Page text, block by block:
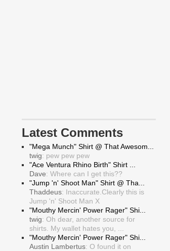
Latest Comments
"Mega Munch" Shirt @ That Awesom...
twig: pew pew pew
"Ace Ventura Rhino Birth" Shirt ...
Dave: Where can I get this??
"Jump 'n' Shoot Man" Shirt @ Tha...
Thaddeus: Inaccurate.Clearly this is
Jump 'n' Shoot Man X
"Mouthy Mercin' Power Rager" Shi...
twig: Oh dear, another source for
shirts. My wallet hates you, ...
"Mouthy Mercin' Power Rager" Shi...
Austin Lambertus: O found it on